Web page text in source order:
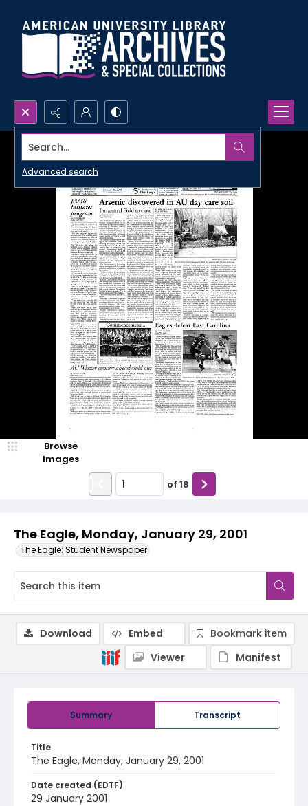
Search...
Advanced search
The Eagle, Monday, January 29, 2001
The Eagle: Student Newspaper
Browse
Images
of 18
Summary Transcript
Title
The Eagle, Monday, January 29, 2001
Date created (EDTF)
29 January 2001
Download Embed
Bookmark item
Viewer
Manifest